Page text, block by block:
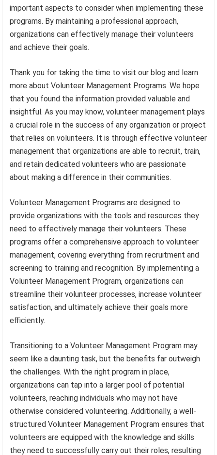
important aspects to consider when implementing these
programs. By maintaining a professional approach,
organizations can effectively manage their volunteers
and achieve their goals.
Thank you for taking the time to visit our blog and learn
more about Volunteer Management Programs. We hope
that you found the information provided valuable and
insightful. As you may know, volunteer management plays
a crucial role in the success of any organization or project
that relies on volunteers. It is through effective volunteer
management that organizations are able to recruit, train,
and retain dedicated volunteers who are passionate
about making a difference in their communities.
Volunteer Management Programs are designed to
provide organizations with the tools and resources they
need to effectively manage their volunteers. These
programs offer a comprehensive approach to volunteer
management, covering everything from recruitment and
screening to training and recognition. By implementing a
Volunteer Management Program, organizations can
streamline their volunteer processes, increase volunteer
satisfaction, and ultimately achieve their goals more
efficiently.
Transitioning to a Volunteer Management Program may
seem like a daunting task, but the benefits far outweigh
the challenges. With the right program in place,
organizations can tap into a larger pool of potential
volunteers, reaching individuals who may not have
otherwise considered volunteering. Additionally, a well-
structured Volunteer Management Program ensures that
volunteers are equipped with the knowledge and skills
they need to successfully carry out their roles, resulting